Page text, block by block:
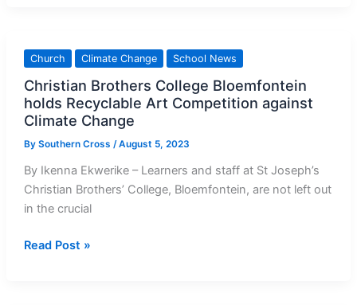
Followers
of
God:
Defend
Life
Church Climate Change School News
Christian Brothers College Bloemfontein
holds Recyclable Art Competition against
Climate Change
By Southern Cross /August 5, 2023
By Ikenna Ekwerike – Learners and staff at St Joseph’s
Christian Brothers’ College, Bloemfontein, are not left out
in the crucial
Christian
Read Post »